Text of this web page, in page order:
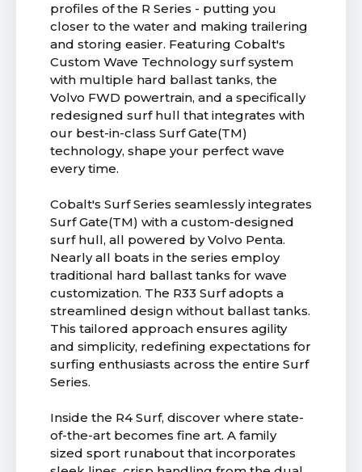
profiles of the R Series - putting you
closer to the water and making trailering
and storing easier. Featuring Cobalt's
Custom Wave Technology surf system
with multiple hard ballast tanks, the
Volvo FWD powertrain, and a specifically
redesigned surf hull that integrates with
our best-in-class Surf Gate(TM)
technology, shape your perfect wave
every time.
Cobalt's Surf Series seamlessly integrates
Surf Gate(TM) with a custom-designed
surf hull, all powered by Volvo Penta.
Nearly all boats in the series employ
traditional hard ballast tanks for wave
customization. The R33 Surf adopts a
streamlined design without ballast tanks.
This tailored approach ensures agility
and simplicity, redefining expectations for
surfing enthusiasts across the entire Surf
Series.
Inside the R4 Surf, discover where state-
of-the-art becomes fine art. A family
sized sport runabout that incorporates